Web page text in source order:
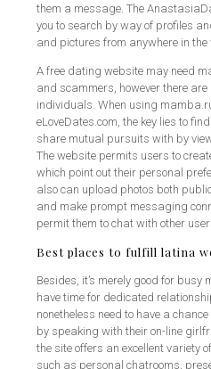
them a message. The
you to search by way of profiles
and pictures from anywhere in the
A free dating website may need
and scammers, however there are
individuals. When using
eLoveDates.com, the key lies to
share mutual pursuits with by
The website permits users to
which point out their personal
also can upload photos both
and make prompt messaging
permit them to chat with other
Best places to fulfill latina
Besides, it’s merely good for busy
have time for dedicated
nonetheless need to have a
by speaking with their on-line
the site offers an excellent variety
such as personal chatrooms,